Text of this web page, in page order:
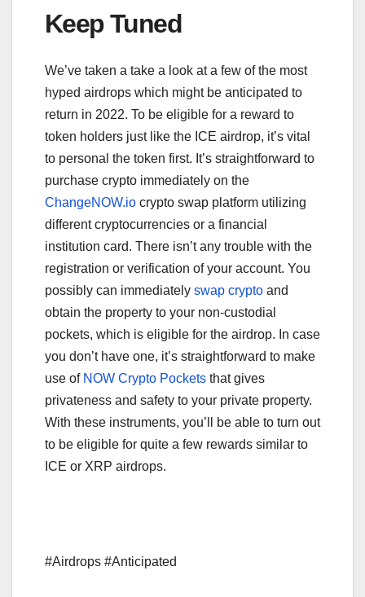
Keep Tuned
We’ve taken a take a look at a few of the most
hyped airdrops which might be anticipated to
return in 2022. To be eligible for a reward to
token holders just like the ICE airdrop, it’s vital
to personal the token first. It’s straightforward to
purchase crypto immediately on the
ChangeNOW.io crypto swap platform utilizing
different cryptocurrencies or a financial
institution card. There isn’t any trouble with the
registration or verification of your account. You
possibly can immediately swap crypto and
obtain the property to your non-custodial
pockets, which is eligible for the airdrop. In case
you don’t have one, it’s straightforward to make
use of NOW Crypto Pockets that gives
privateness and safety to your private property.
With these instruments, you’ll be able to turn out
to be eligible for quite a few rewards similar to
ICE or XRP airdrops.
#Airdrops #Anticipated